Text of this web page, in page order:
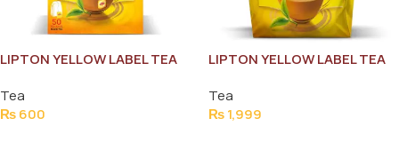
LIPTON YELLOW LABEL TEA
Tea
₨600
LIPTON YELLOW LABEL TEA
Tea
₨1,999